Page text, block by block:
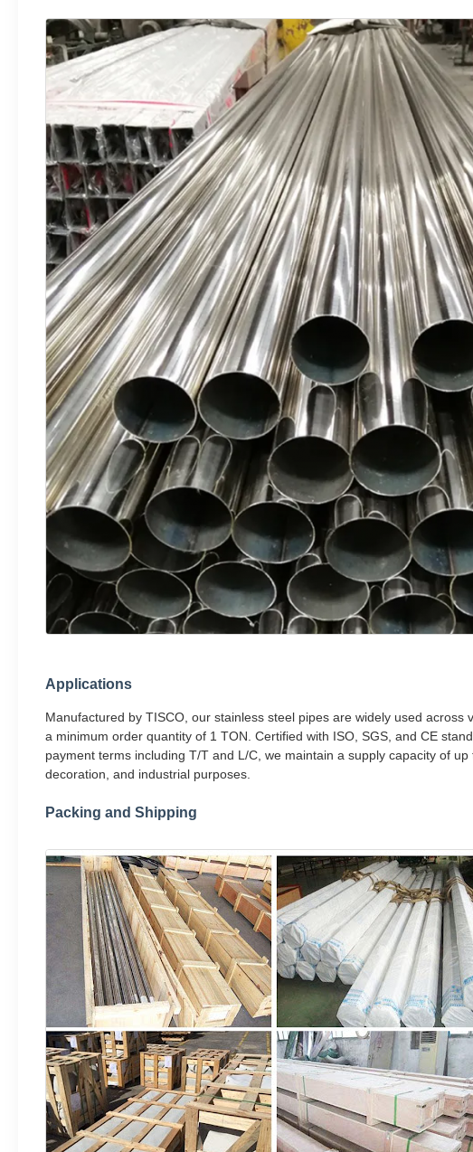
Applications
Manufactured by TISCO, our stainless steel pipes are widely used
a minimum order quantity of 1 TON. Certified with ISO, SGS, and CE
payment terms including T/T and L/C, we maintain a supply capacity of
decoration, and industrial purposes.
Packing and Shipping